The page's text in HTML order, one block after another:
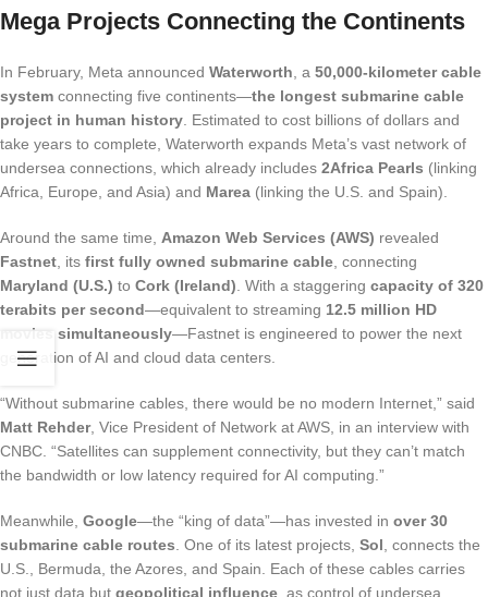
Mega Projects Connecting the Continents
In February, Meta announced Waterworth , a 50,000-kilometer cable
system connecting five continents—the longest submarine cable
project in human history . Estimated to cost billions of dollars and
take years to complete, Waterworth expands Meta’s vast network of
undersea connections, which already includes 2Africa Pearls (linking
Africa, Europe, and Asia) and Marea (linking the U.S. and Spain).
Around the same time, Amazon Web Services (AWS) revealed
Fastnet , its first fully owned submarine cable , connecting
Maryland (U.S.) to Cork (Ireland) . With a staggering capacity of 320
terabits per second—equivalent to streaming 12.5 million HD
movies simultaneously—Fastnet is engineered to power the next
generation of AI and cloud data centers.
“Without submarine cables, there would be no modern Internet,” said
Matt Rehder, Vice President of Network at AWS, in an interview with
CNBC. “Satellites can supplement connectivity, but they can’t match
the bandwidth or low latency required for AI computing.”
Meanwhile, Google—the “king of data”—has invested in over 30
submarine cable routes . One of its latest projects, Sol , connects the
U.S., Bermuda, the Azores, and Spain. Each of these cables carries
not just data but geopolitical influence , as control of undersea